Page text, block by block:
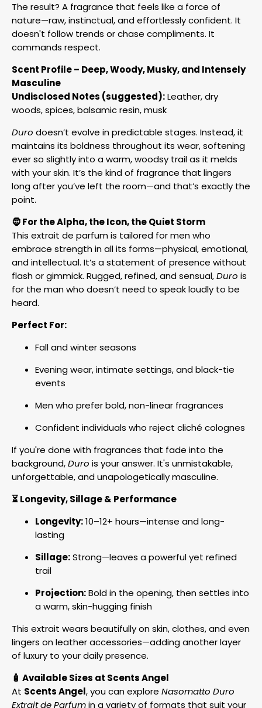
The result? A fragrance that feels like a force of
nature—raw, instinctual, and effortlessly confident. It
doesn't follow trends or chase compliments. It
commands respect.
Scent Profile – Deep, Woody, Musky, and Intensely
Masculine
Undisclosed Notes (suggested):Leather, dry
woods, spices, balsamic resin, musk
Duro doesn’t evolve in predictable stages. Instead, it
maintains its boldness throughout its wear, softening
ever so slightly into a warm, woodsy trail as it melds
with your skin. It’s the kind of fragrance that lingers
long after you’ve left the room—and that’s exactly the
point.
🧔 For the Alpha, the Icon, the Quiet Storm
This extrait de parfum is tailored for men who
embrace strength in all its forms—physical, emotional,
and intellectual. It’s a statement of presence without
flash or gimmick. Rugged, refined, and sensual,Duro is
for the man who doesn’t need to speak loudly to be
heard.
Perfect For:
Fall and winter seasons
Evening wear, intimate settings, and black-tie
events
Men who prefer bold, non-linear fragrances
Confident individuals who reject cliché colognes
If you're done with fragrances that fade into the
background,Duro is your answer. It's unmistakable,
unforgettable, and unapologetically masculine.
⏳ Longevity, Sillage & Performance
Longevity:10–12+ hours—intense and long-
lasting
Sillage:Strong—leaves a powerful yet refined
trail
Projection:Bold in the opening, then settles into
a warm, skin-hugging finish
This extrait wears beautifully on skin, clothes, and even
lingers on leather accessories—adding another layer
of luxury to your daily presence.
🧴 Available Sizes at Scents Angel
At Scents Angel, you can explore Nasomatto Duro
Extrait de Parfumin a variety of formats that suit your